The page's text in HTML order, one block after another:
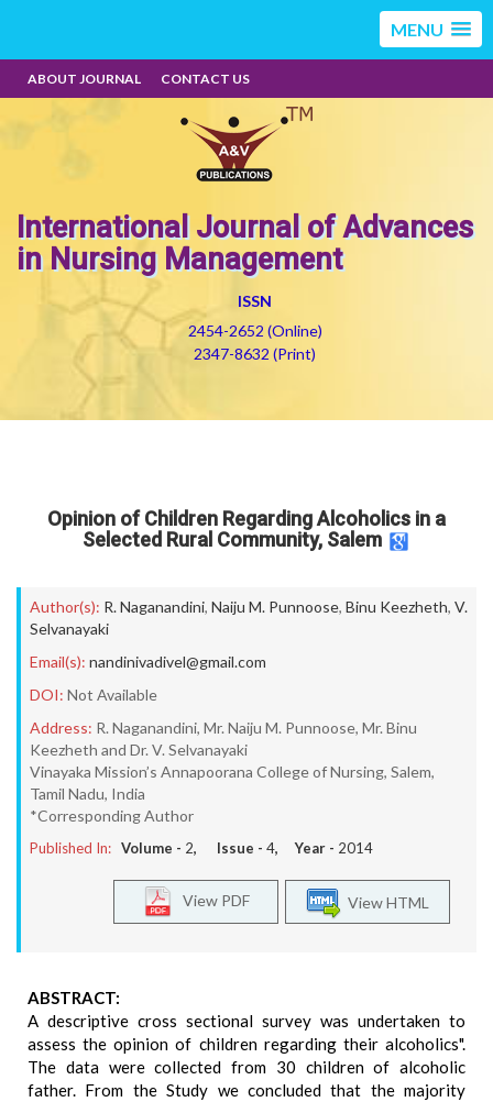
MENU
ABOUT JOURNAL CONTACT US
International Journal of Advances
in Nursing Management
ISSN
2454-2652 (Online)
2347-8632 (Print)
Opinion of Children Regarding Alcoholics in a
Selected Rural Community, Salem
Author(s): R. Naganandini, Naiju M. Punnoose, Binu Keezheth, V.
Selvanayaki
Email(s): nandinivadivel@gmail.com
DOI: Not Available
Address: R. Naganandini, Mr. Naiju M. Punnoose, Mr. Binu
Keezheth and Dr. V. Selvanayaki
Vinayaka Mission’s Annapoorana College of Nursing, Salem,
Tamil Nadu, India
*Corresponding Author
Published In: Volume - 2, Issue - 4, Year - 2014
View HTML
View PDF
ABSTRACT:
A descriptive cross sectional survey was undertaken to
assess the opinion of children regarding their alcoholics".
The data were collected from 30 children of alcoholic
father. From the Study we concluded that the majority